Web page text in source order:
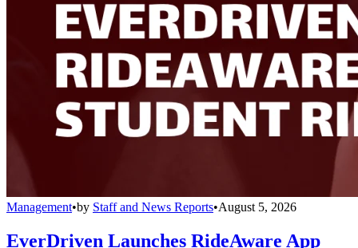
Management•by Staff and News Reports•August 5, 2026
EverDriven Launches RideAware App